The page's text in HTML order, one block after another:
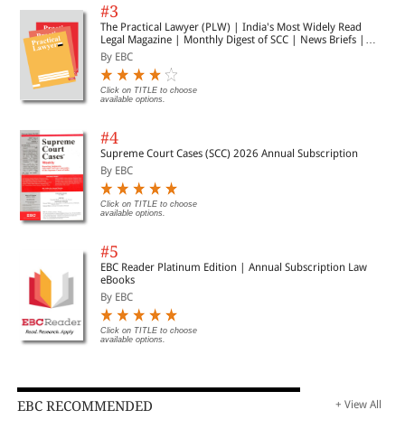
#3
The Practical Lawyer (PLW) | India's Most Widely Read
Legal Magazine | Monthly Digest of SCC | News Briefs |
Important Cases | Legal Roundup
By EBC
Click on TITLE to choose
available options.
#4
Supreme Court Cases (SCC) 2026 Annual Subscription
By EBC
Click on TITLE to choose
available options.
#5
EBC Reader Platinum Edition | Annual Subscription Law
eBooks
By EBC
Click on TITLE to choose
available options.
EBC RECOMMENDED + View All